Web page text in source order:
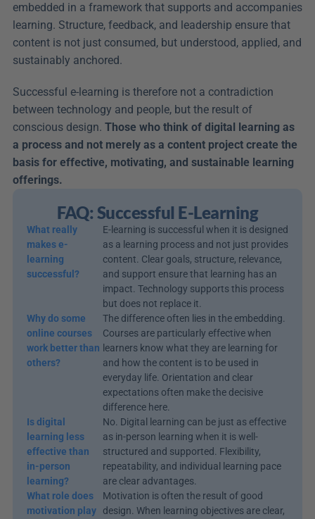
embedded in a framework that supports and accompanies
learning. Structure, feedback, and leadership ensure that
content is not just consumed, but understood, applied, and
sustainably anchored.
Successful e-learning is therefore not a contradiction
between technology and people, but the result of
conscious design. Those who think of digital learning as
a process and not merely as a content project create the
basis for effective, motivating, and sustainable learning
offerings.
FAQ: Successful E-Learning
What really
makes e-
learning
successful?
E-learning is successful when it is designed
as a learning process and not just provides
content. Clear goals, structure, relevance,
and support ensure that learning has an
impact. Technology supports this process
but does not replace it.
Why do some
online courses
work better than
others?
The difference often lies in the embedding.
Courses are particularly effective when
learners know what they are learning for
and how the content is to be used in
everyday life. Orientation and clear
expectations often make the decisive
difference here.
Is digital
learning less
effective than
in-person
learning?
No. Digital learning can be just as effective
as in-person learning when it is well-
structured and supported. Flexibility,
repeatability, and individual learning pace
are clear advantages.
What role does
motivation play
Motivation is often the result of good
design. When learning objectives are clear,